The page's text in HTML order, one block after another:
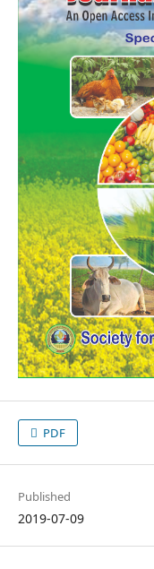
PDF
Published
2019-07-09